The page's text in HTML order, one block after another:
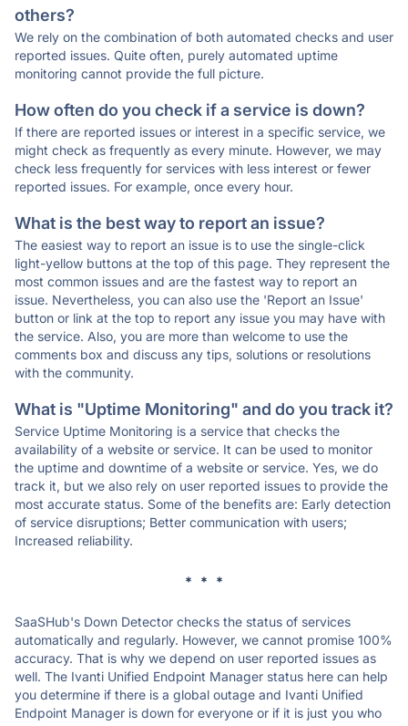
others?
We rely on the combination of both automated checks and user
reported issues. Quite often, purely automated uptime
monitoring cannot provide the full picture.
How often do you check if a service is down?
If there are reported issues or interest in a specific service, we
might check as frequently as every minute. However, we may
check less frequently for services with less interest or fewer
reported issues. For example, once every hour.
What is the best way to report an issue?
The easiest way to report an issue is to use the single-click
light-yellow buttons at the top of this page. They represent the
most common issues and are the fastest way to report an
issue. Nevertheless, you can also use the 'Report an Issue'
button or link at the top to report any issue you may have with
the service. Also, you are more than welcome to use the
comments box and discuss any tips, solutions or resolutions
with the community.
What is "Uptime Monitoring" and do you track it?
Service Uptime Monitoring is a service that checks the
availability of a website or service. It can be used to monitor
the uptime and downtime of a website or service. Yes, we do
track it, but we also rely on user reported issues to provide the
most accurate status. Some of the benefits are: Early detection
of service disruptions; Better communication with users;
Increased reliability.
* * *
SaaSHub's Down Detector checks the status of services
automatically and regularly. However, we cannot promise 100%
accuracy. That is why we depend on user reported issues as
well. The Ivanti Unified Endpoint Manager status here can help
you determine if there is a global outage and Ivanti Unified
Endpoint Manager is down for everyone or if it is just you who